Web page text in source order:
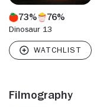
73% 76%
Dinosaur 13
Filmography